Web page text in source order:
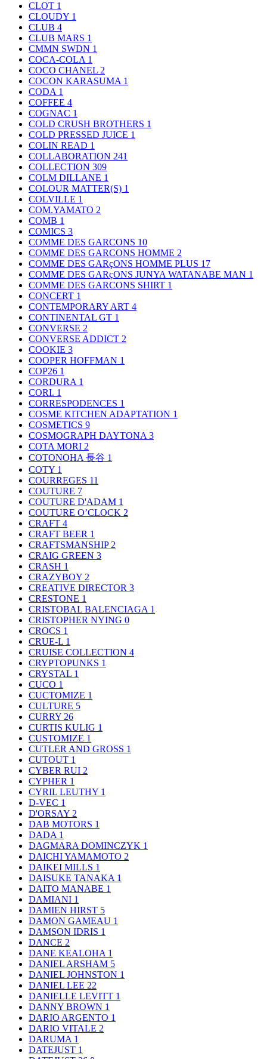
CLOT 1
CLOUDY 1
CLUB 4
CLUB MARS 1
CMMN SWDN 1
COCA-COLA 1
COCO CHANEL 2
COCON KARASUMA 1
CODA 1
COFFEE 4
COGNAC 1
COLD CRUSH BROTHERS 1
COLD PRESSED JUICE 1
COLIN READ 1
COLLABORATION 241
COLLECTION 309
COLM DILLANE 1
COLOUR MATTER(S) 1
COLVILLE 1
COM.YAMATO 2
COMB 1
COMICS 3
COMME DES GARCONS 10
COMME DES GARCONS HOMME 2
COMME DES GARçONS HOMME PLUS 17
COMME DES GARçONS JUNYA WATANABE MAN 1
COMME DES GARCONS SHIRT 1
CONCERT 1
CONTEMPORARY ART 4
CONTINENTAL GT 1
CONVERSE 2
CONVERSE ADDICT 2
COOKIE 3
COOPER HOFFMAN 1
COP26 1
CORDURA 1
CORI. 1
CORRESPODENCES 1
COSME KITCHEN ADAPTATION 1
COSMETICS 9
COSMOGRAPH DAYTONA 3
COTA MORI 2
COTONOHA 長谷 1
COTY 1
COURREGES 11
COUTURE 7
COUTURE D'ADAM 1
COUTURE O’CLOCK 2
CRAFT 4
CRAFT BEER 1
CRAFTSMANSHIP 2
CRAIG GREEN 3
CRASH 1
CRAZYBOY 2
CREATIVE DIRECTOR 3
CRESTONE 1
CRISTOBAL BALENCIAGA 1
CRISTOPHER NYING 0
CROCS 1
CRUE-L 1
CRUISE COLLECTION 4
CRYPTOPUNKS 1
CRYSTAL 1
CUCO 1
CUCTOMIZE 1
CULTURE 5
CURRY 26
CURTIS KULIG 1
CUSTOMIZE 1
CUTLER AND GROSS 1
CUTOUT 1
CYBER RUI 2
CYPHER 1
CYRIL LEUTHY 1
D-VEC 1
D'ORSAY 2
DAB MOTORS 1
DADA 1
DAGMARA DOMINCZYK 1
DAICHI YAMAMOTO 2
DAIKEI MILLS 1
DAISUKE TANAKA 1
DAITO MANABE 1
DAMIANI 1
DAMIEN HIRST 5
DAMON GAMEAU 1
DAMSON IDRIS 1
DANCE 2
DANE KEALOHA 1
DANIEL ARSHAM 5
DANIEL JOHNSTON 1
DANIEL LEE 22
DANIELLE LEVITT 1
DANNY BROWN 1
DARIO ARGENTO 1
DARIO VITALE 2
DARUMA 1
DATEJUST 1